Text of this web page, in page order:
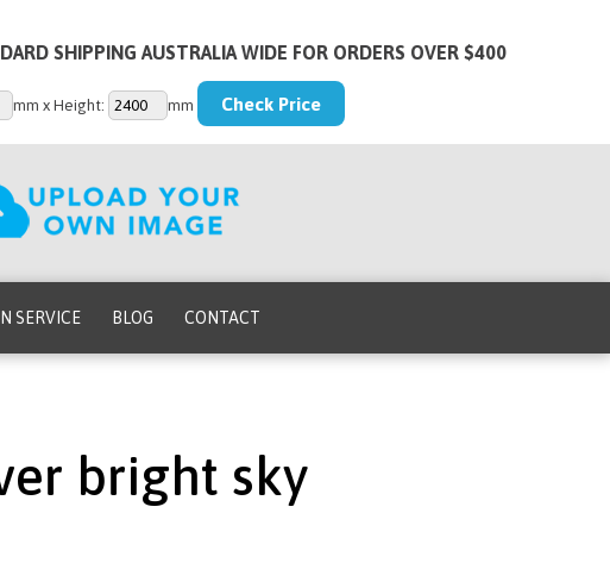
SHIPPING AUSTRALIA WIDE FOR ORDERS OVER $400
mm x Height: mm
SERVICE BLOG CONTACT
bright sky